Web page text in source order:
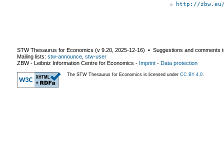
http://
STW Thesaurus for Economics (v 9.20 2025-12-16) ▪ Suggestions and comments
Mailing lists: stw-announce stw-user
ZBW - Leibniz Information Centre for Economics - Imprint - Data protection
The STW Thesaurus for Economics is licensed under CC BY 4.0